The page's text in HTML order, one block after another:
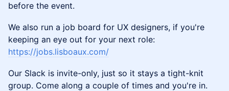
before the event.
We also run a job board for UX designers, if you're
keeping an eye out for your next role:
https://jobs.lisboaux.com/
Our Slack is invite-only, just so it stays a tight-knit
group. Come along a couple of times and you're in.